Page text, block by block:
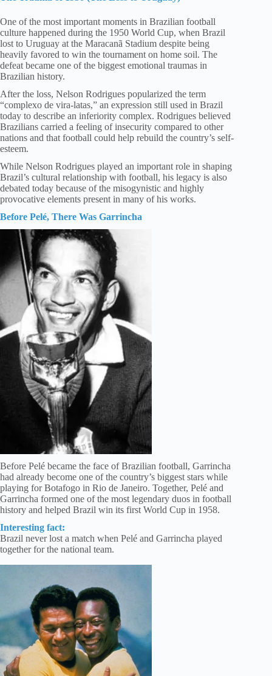
One of the most important moments in Brazilian football
culture happened during the 1950 World Cup, when Brazil
lost to Uruguay at the Maracanã Stadium despite being
heavily favored to win the tournament on home soil. The
defeat became one of the biggest emotional traumas in
Brazilian history.
After the loss, Nelson Rodrigues popularized the term
“complexo de vira-latas,” an expression still used in Brazil
today to describe an inferiority complex. Rodrigues believed
Brazilians carried a feeling of insecurity compared to other
nations and that football could help rebuild the country’s self-
esteem.
While Nelson Rodrigues played an important role in shaping
Brazil’s cultural relationship with football, his legacy is also
debated today because of the misogynistic and highly
provocative elements present in many of his works.
Before Pelé, There Was Garrincha
Before Pelé became the face of Brazilian football, Garrincha
had already become one of the country’s biggest stars while
playing for Botafogo in Rio de Janeiro. Together, Pelé and
Garrincha formed one of the most legendary duos in football
history and helped Brazil win its first World Cup in 1958.
Interesting fact:
Brazil never lost a match when Pelé and Garrincha played
together for the national team.